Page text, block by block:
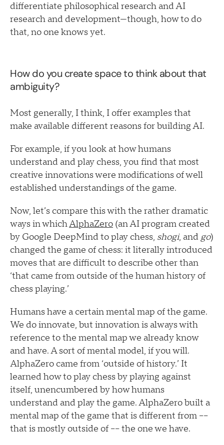
differentiate philosophical research and AI
research and development—though, how to do
that, no one knows yet.
How do you create space to think about that
ambiguity?
Most generally, I think, I offer examples that
make available different reasons for building AI.
For example, if you look at how humans
understand and play chess, you find that most
creative innovations were modifications of well
established understandings of the game.
Now, let’s compare this with the rather dramatic
ways in whichAlphaZero (an AI program created
by Google DeepMind to play chess, shogi, andgo)
changed the game of chess: it literally introduced
moves that are difficult to describe other than
‘that came from outside of the human history of
chess playing.’
Humans have a certain mental map of the game.
We do innovate, but innovation is always with
reference to the mental map we already know
and have. A sort of mental model, if you will.
AlphaZero came from ‘outside of history.’ It
learned how to play chess by playing against
itself, unencumbered by how humans
understand and play the game. AlphaZero built a
mental map of the game that is different from ––
that is mostly outside of –– the one we have.